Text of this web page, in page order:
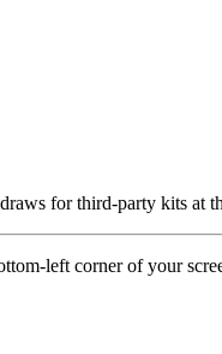
for third-party kits at
left corner of your